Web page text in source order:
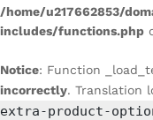
/home/u217662853/
includes/functions.php
Notice: Function
incorrectly. Translation
extra-product-